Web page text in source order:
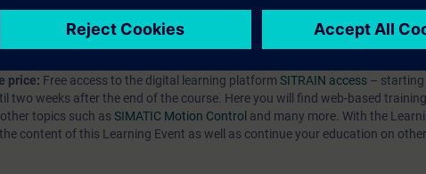
STARTER we recommend the course DR-S12-PM with apart from that
about commissioning in the courses DR-S12-OPT, DR-S12-CHA and
price: Free access to the digital learning platform SITRAIN access – starting
two weeks after the end of the course. Here you will find web-based
topics such as SIMATIC Motion Control and many more. With the
content of this Learning Event as well as continue your education on